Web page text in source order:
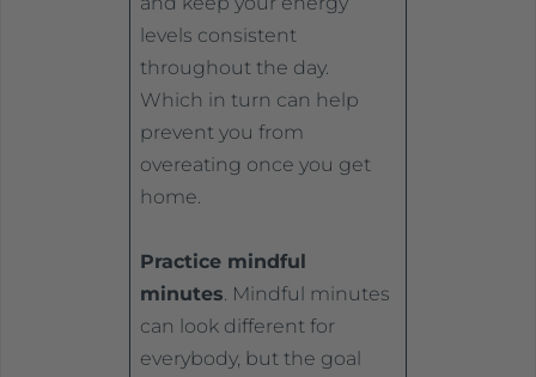
levels consistent
throughout the day.
Which in turn can help
prevent you from
overeating once you get
home.
Practice mindful
minutes. Mindful minutes
can look different for
everybody, but the goal